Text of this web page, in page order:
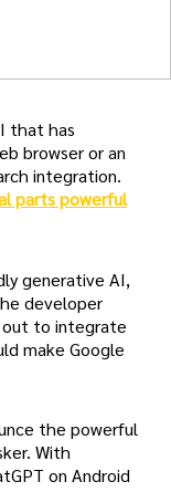
that has
browser or an
integration.
parts powerful
generative AI,
developer
out to integrate
make Google
the powerful
With
on Android